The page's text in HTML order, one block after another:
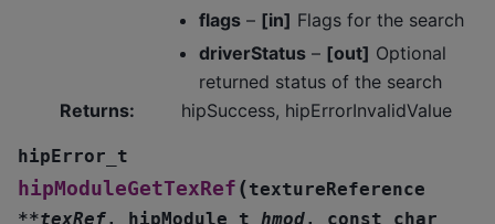
flags – [in] Flags for the search
driverStatus – [out] Optional
returned status of the search
Returns: hipSuccess, hipErrorInvalidValue
hipError_t
hipModuleGetTexRef (textureReference
**texRef, hipModule_t hmod, const char